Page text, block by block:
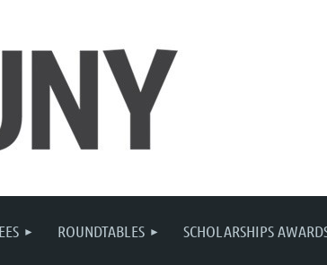
ROUNDTABLES SCHOLARSHIPS